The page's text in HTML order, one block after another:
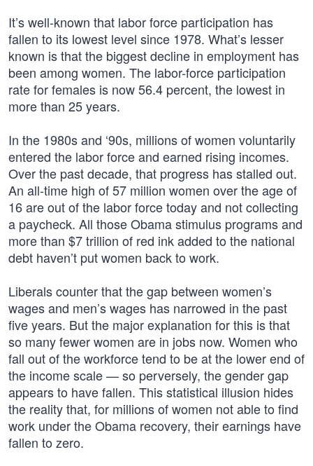
It’s well-known that labor force participation has
fallen to its lowest level since 1978. What’s lesser
known is that the biggest decline in employment has
been among women. The labor-force participation
rate for females is now 56.4 percent, the lowest in
more than 25 years.
In the 1980s and ‘90s, millions of women voluntarily
entered the labor force and earned rising incomes.
Over the past decade, that progress has stalled out.
An all-time high of 57 million women over the age of
16 are out of the labor force today and not collecting
a paycheck. All those Obama stimulus programs and
more than $7 trillion of red ink added to the national
debt haven’t put women back to work.
Liberals counter that the gap between women’s
wages and men’s wages has narrowed in the past
five years. But the major explanation for this is that
so many fewer women are in jobs now. Women who
fall out of the workforce tend to be at the lower end of
the income scale — so perversely, the gender gap
appears to have fallen. This statistical illusion hides
the reality that, for millions of women not able to find
work under the Obama recovery, their earnings have
fallen to zero.